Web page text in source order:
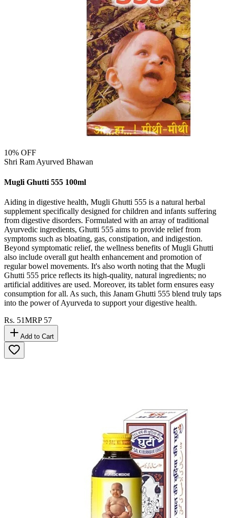
10% OFF
Shri Ram Ayurved Bhawan
Mugli Ghutti 555 100ml
Aiding in digestive health, Mugli Ghutti 555 is a natural herbal
supplement specifically designed for children and infants suffering
from digestive disorders. Formulated with an array of traditional
Ayurvedic ingredients, Ghutti 555 aims to provide relief from
symptoms such as bloating, gas, constipation, and indigestion.
Beyond symptomatic relief, the wellness benefits of Mugli Ghutti
also include overall gut health enhancement and promotion of
regular bowel movements. It's also worth noting that the Mugli
Ghutti 555 price reflects its high-quality, natural ingredients; no
artificial additives are used. Moreover, its tablet form ensures easy
consumption for all. As such, this Janam Ghutti 555 blend truly taps
into the power of Ayurveda to support your digestive health.
Rs. 51MRP 57
Add to Cart